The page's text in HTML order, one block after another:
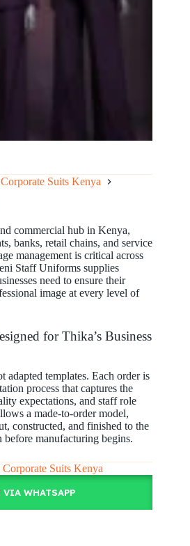
Suits Kenya
commercial hub in Kenya,
banks, retail chains, and service
management is critical across
Staff Uniforms supplies
need to ensure their
image at every level of
for Thika’s Business
adapted templates. Each order is
process that captures the
expectations, and staff role
a made-to-order model,
constructed, and finished to the
before manufacturing begins.
Suits Kenya
VIA WHATSAPP